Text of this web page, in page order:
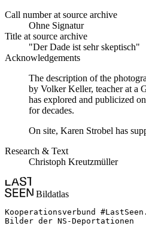
Call number at source archive
Ohne Signatur
Title at source archive
"Der Dade ist sehr skeptisch"
Acknowledgements
The description of the
by Volker Keller, teacher at a
has explored and publicized
for decades.
On site, Karen Strobel has
Research & Text
Christoph Kreutzmüller
Bildatlas
Kooperationsverbund #LastSeen.
Bilder der NS-Deportationen